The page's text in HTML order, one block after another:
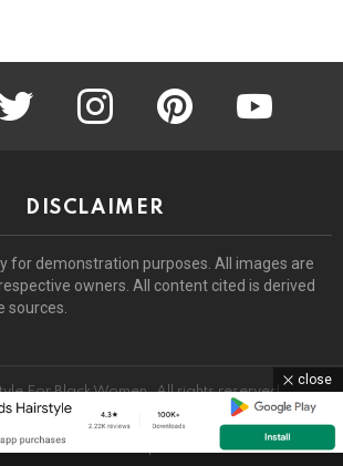
twitter instagram pinterest youtube
DISCLAIMER
for demonstration purposes. All images are
owners. All content cited is derived
sources.
For Black Women. All rights reserved.
Removal Request DMCA
Privacy Policy
Terms
close